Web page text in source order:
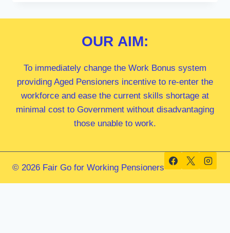
OUR AIM:
To immediately change the Work Bonus system
providing Aged Pensioners incentive to re-enter the
workforce and ease the current skills shortage at
minimal cost to Government without disadvantaging
those unable to work.
© 2026 Fair Go for Working Pensioners